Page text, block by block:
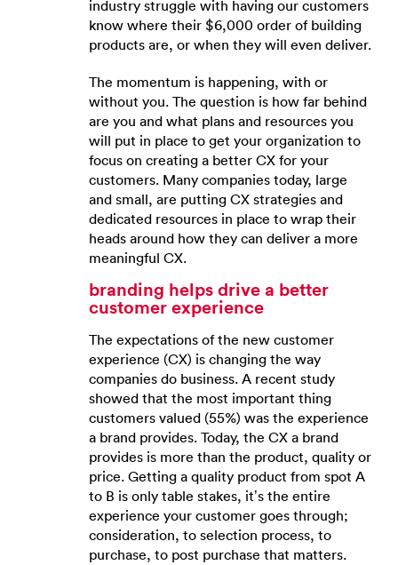
industry struggle with having our customers
know where their $6,000 order of building
products are, or when they will even deliver.
The momentum is happening, with or
without you. The question is how far behind
are you and what plans and resources you
will put in place to get your organization to
focus on creating a better CX for your
customers. Many companies today, large
and small, are putting CX strategies and
dedicated resources in place to wrap their
heads around how they can deliver a more
meaningful CX.
branding helps drive a better
customer experience
The expectations of the new customer
experience (CX) is changing the way
companies do business. A recent study
showed that the most important thing
customers valued (55%) was the experience
a brand provides. Today, the CX a brand
provides is more than the product, quality or
price. Getting a quality product from spot A
to B is only table stakes, it’s the entire
experience your customer goes through;
consideration, to selection process, to
purchase, to post purchase that matters.